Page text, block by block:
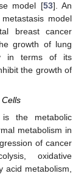
model [53]. An
model
breast cancer
growth of lung
in terms of its
the growth of
the metabolic
metabolism in
of cancer
oxidative
acid metabolism,